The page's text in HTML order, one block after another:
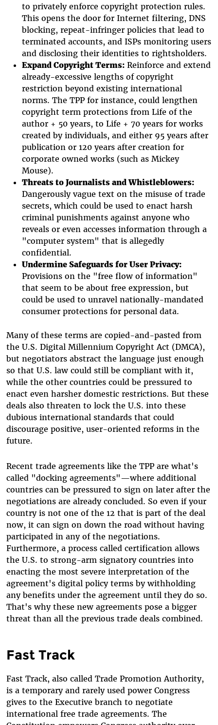
to privately enforce copyright protection rules.
This opens the door for Internet filtering, DNS
blocking, repeat-infringer policies that lead to
terminated accounts, and ISPs monitoring users
and disclosing their identities to rightsholders.
Expand Copyright Terms:Reinforce and extend
already-excessive lengths of copyright
restriction beyond existing international
norms. The TPP for instance, could lengthen
copyright term protections from Life of the
author + 50 years, to Life + 70 years for works
created by individuals, and either 95 years after
publication or 120 years after creation for
corporate owned works (such as Mickey
Mouse).
Threats to Journalists and Whistleblowers:
Dangerously vague text on the misuse of trade
secrets, which could be used to enact harsh
criminal punishments against anyone who
reveals or even accesses information through a
"computer system" that is allegedly
confidential.
Undermine Safeguards for User Privacy:
Provisions on the "free flow of information"
that seem to be about free expression, but
could be used to unravel nationally-mandated
consumer protections for personal data.
Many of these terms are copied-and-pasted from
the U.S. Digital Millennium Copyright Act (DMCA),
but negotiators abstract the language just enough
so that U.S. law could still be compliant with it,
while the other countries could be pressured to
enact even harsher domestic restrictions. But these
deals also threaten to lock the U.S. into these
dubious international standards that could
discourage positive, user-oriented reforms in the
future.
Recent trade agreements like the TPP are what's
called "docking agreements"—where additional
countries can be pressured to sign on later after the
negotiations are already concluded. So even if your
country is not one of the 12 that is part of the deal
now, it can sign on down the road without having
participated in any of the negotiations.
Furthermore, a process called certification allows
the U.S. to strong-arm signatory countries into
enacting the most severe interpretation of the
agreement's digital policy terms by withholding
any benefits under the agreement until they do so.
That's why these new agreements pose a bigger
threat than all the previous trade deals combined.
Fast Track
Fast Track, also called Trade Promotion Authority,
is a temporary and rarely used power Congress
gives to the Executive branch to negotiate
international free trade agreements. The